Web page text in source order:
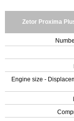
Zetor Proxima
Engine size -